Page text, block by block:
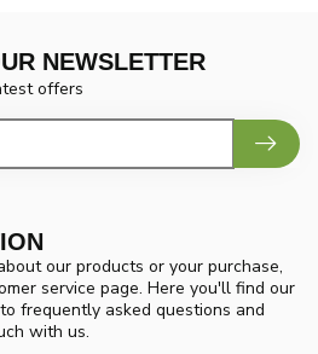
our products or your purchase,
service page. Here you'll find our
frequently asked questions and
with us.
NEWSLETTER
offers